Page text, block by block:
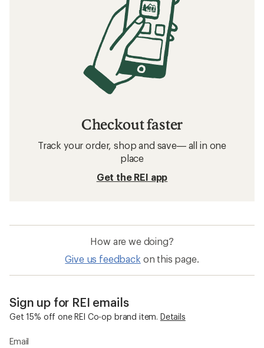
Checkout faster
Track your order, shop and save— all in one
place
Get the REI app
How are we doing?
Give us feedback on this page.
Sign up for REI emails
Get 15% off one REI Co-op brand item. Details
Email